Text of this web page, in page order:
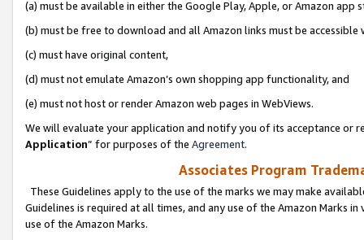
(a) must be available in either the Google Play, Apple, or Amazon app
(b) must be free to download and all Amazon links must be
(c) must have original content,
(d) must not emulate Amazon’s own shopping app functionality, and
(e) must not host or render Amazon web pages in WebViews.
We will evaluate your application and notify you of its acceptance or
Application” for purposes of the Agreement.
Associates Program
These Guidelines apply to the use of the marks we may make
Guidelines is required at all times, and any use of the Amazon Marks
use of the Amazon Marks.